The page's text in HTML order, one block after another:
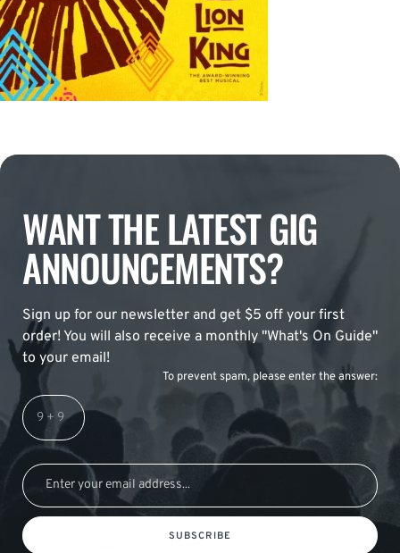
WANT THE LATEST GIG
ANNOUNCEMENTS?
Sign up for our newsletter and get $5 off your first
order! You will also receive a monthly "What's On Guide"
to your email!
To prevent spam, please enter the answer:
SUBSCRIBE